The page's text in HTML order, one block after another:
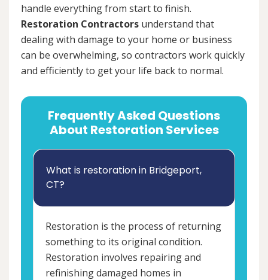
handle everything from start to finish.
Restoration Contractors understand that
dealing with damage to your home or business
can be overwhelming, so contractors work quickly
and efficiently to get your life back to normal.
Frequently Asked Questions
About Restoration Services
What is restoration in Bridgeport,
CT?
Restoration is the process of returning
something to its original condition.
Restoration involves repairing and
refinishing damaged homes in